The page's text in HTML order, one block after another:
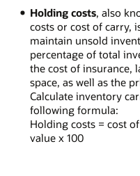
Holding costs, also
costs or cost of carry,
maintain unsold
percentage of total
the cost of insurance,
space, as well as the
Calculate inventory
following formula:
Holding costs = cost
value x 100